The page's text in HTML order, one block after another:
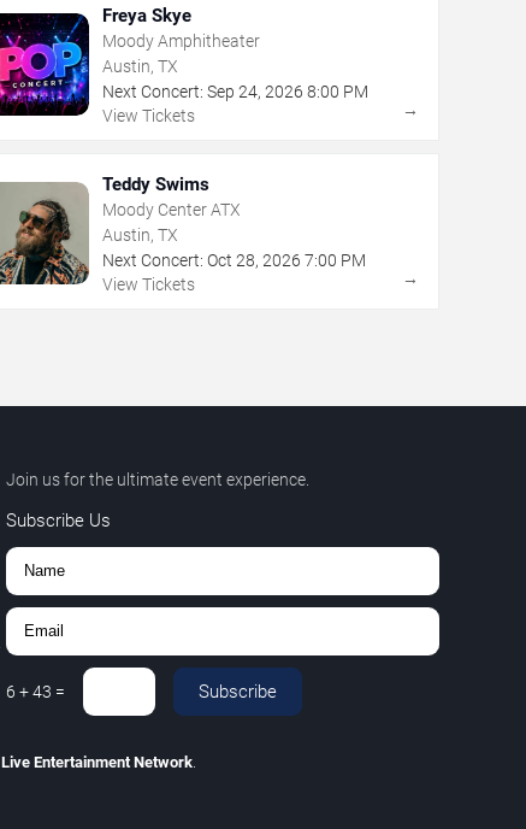
Freya Skye
Moody Amphitheater
Austin, TX
Next Concert: Sep 24, 2026 8:00 PM
View Tickets
→
Teddy Swims
Moody Center ATX
Austin, TX
Next Concert: Oct 28, 2026 7:00 PM
View Tickets
→
Join us for the ultimate event experience.
Subscribe Us
6 +43 = Subscribe
Live Entertainment Network